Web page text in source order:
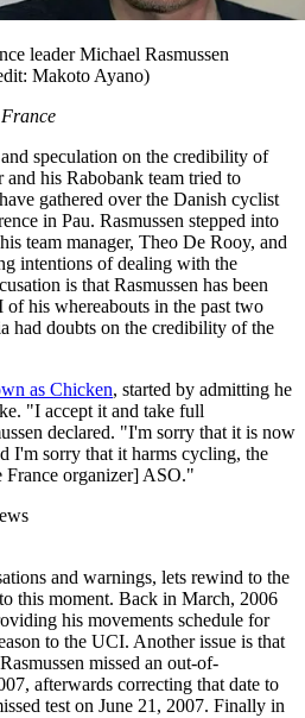
leader Michael Rasmussen
Makoto Ayano)
speculation on the credibility of
and his Rabobank team tried to
gathered over the Danish cyclist
in Pau. Rasmussen stepped into
team manager, Theo De Rooy, and
intentions of dealing with the
is that Rasmussen has been
his whereabouts in the past two
had doubts on the credibility of the
as Chicken, started by admitting he
"I accept it and take full
declared. "I'm sorry that it is now
I'm sorry that it harms cycling, the
France organizer] ASO."
and warnings, lets rewind to the
this moment. Back in March, 2006
his movements schedule for
to the UCI. Another issue is that
missed an out-of-
afterwards correcting that date to
test on June 21, 2007. Finally in